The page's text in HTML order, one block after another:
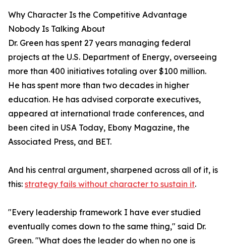
Why Character Is the Competitive Advantage
Nobody Is Talking About
Dr. Green has spent 27 years managing federal
projects at the U.S. Department of Energy, overseeing
more than 400 initiatives totaling over $100 million.
He has spent more than two decades in higher
education. He has advised corporate executives,
appeared at international trade conferences, and
been cited in USA Today, Ebony Magazine, the
Associated Press, and BET.
And his central argument, sharpened across all of it, is
this: strategy fails without character to sustain it.
"Every leadership framework I have ever studied
eventually comes down to the same thing," said Dr.
Green. "What does the leader do when no one is